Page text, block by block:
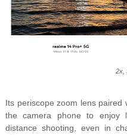
2x,
Its periscope zoom lens
the camera phone to enjoy
distance shooting, even in